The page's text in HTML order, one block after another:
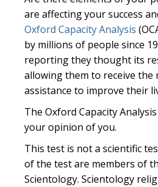
are affecting your success
Oxford Capacity Analysis
by millions of people since
reporting they thought its
allowing them to receive
assistance to improve their
The Oxford Capacity
your opinion of you.
This test is not a scientific
of the test are members of
Scientology. Scientology